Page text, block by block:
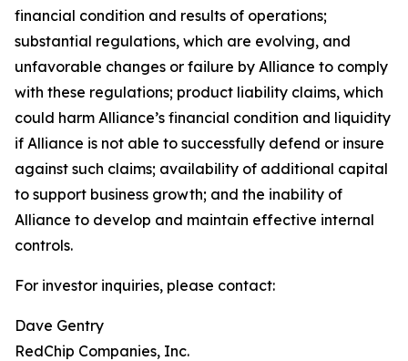
financial condition and results of operations;
substantial regulations, which are evolving, and
unfavorable changes or failure by Alliance to comply
with these regulations; product liability claims, which
could harm Alliance’s financial condition and liquidity
if Alliance is not able to successfully defend or insure
against such claims; availability of additional capital
to support business growth; and the inability of
Alliance to develop and maintain effective internal
controls.
For investor inquiries, please contact:
Dave Gentry
RedChip Companies, Inc.